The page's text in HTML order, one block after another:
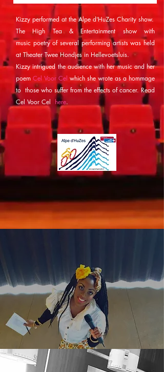
Kizzy performed at the Alpe d'HuZes Charity show.
The High Tea & Entertainment show with
music poetry of several performing artists washeld
at Theater Twee Hondjes in Hellevoetsluis.
Kizzyintrigued the audience with her music and her
poem Cel Voor Cel which she wrote as a hommage
to those who suffer from the effects of cancer. Read
Cel Voor Cel here.